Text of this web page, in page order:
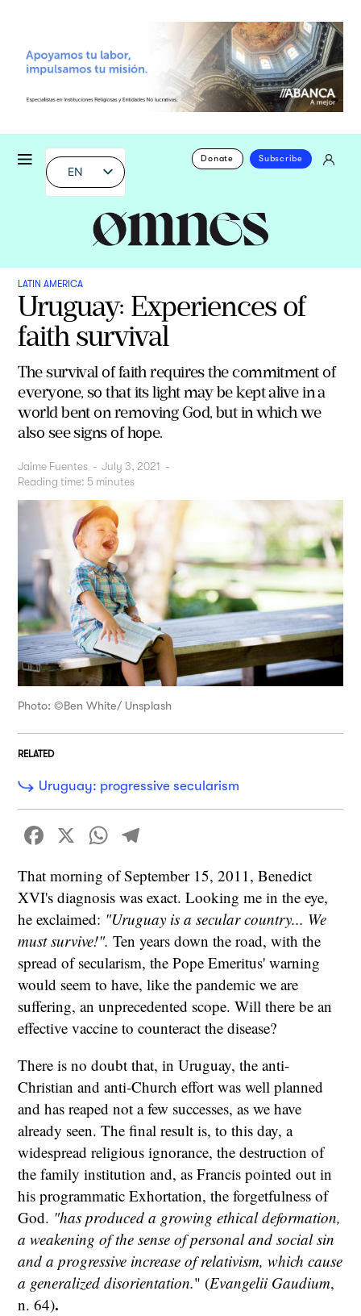
EN
Donate Subscribe
LATIN AMERICA
Uruguay: Experiences of
faith survival
The survival of faith requires the commitment of
everyone, so that its light may be kept alive in a
world bent on removing God, but in which we
also see signs of hope.
Jaime Fuentes - July 3, 2021 -
Reading time: 5 minutes
Photo: ©Ben White/ Unsplash
RELATED
Uruguay: progressive secularism
Facebook
X WhatsApp
That morning of September 15, 2011, Benedict
XVI's diagnosis was exact. Looking me in the eye,
he exclaimed: "Uruguay is a secular country... We
must survive!". Ten years down the road, with the
spread of secularism, the Pope Emeritus' warning
would seem to have, like the pandemic we are
suffering, an unprecedented scope. Will there be an
effective vaccine to counteract the disease?
There is no doubt that, in Uruguay, the anti-
Christian and anti-Church effort was well planned
and has reaped not a few successes, as we have
already seen. The final result is, to this day, a
widespread religious ignorance, the destruction of
the family institution and, as Francis pointed out in
his programmatic Exhortation, the forgetfulness of
God. "has produced a growing ethical deformation,
a weakening of the sense of personal and social sin
and a progressive increase of relativism, which cause
a generalized disorientation." (Evangelii Gaudium,
n. 64).